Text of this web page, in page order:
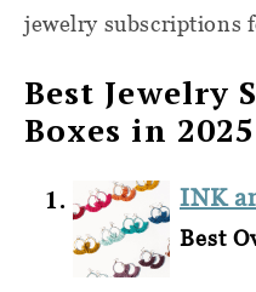
jewelry subscriptions
Best Jewelry
Boxes in
INK
Best